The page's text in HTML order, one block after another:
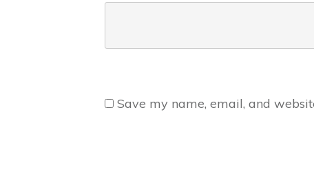
Save my name, email, and